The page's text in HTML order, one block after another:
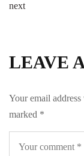
next
LEAVE
Your email
marked *